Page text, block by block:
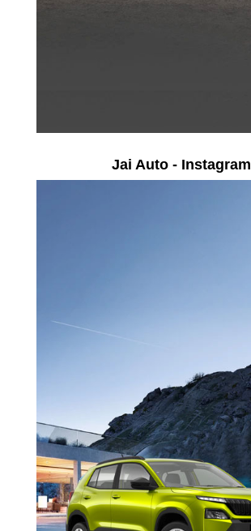
Jai Auto - Instagram